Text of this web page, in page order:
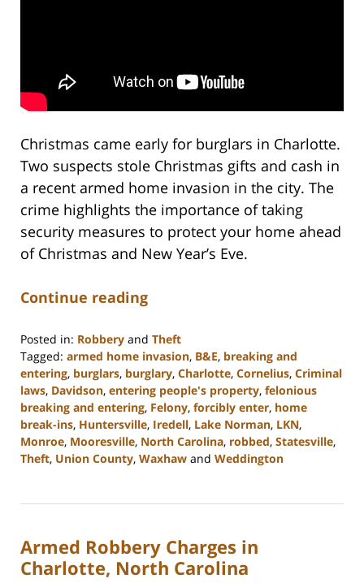
Christmas came early for burglars in Charlotte.
Two suspects stole Christmas gifts and cash in
a recent armed home invasion in the city. The
crime highlights the importance of taking
security measures to protect your home ahead
of Christmas and New Year’s Eve.
Continue reading
Posted in: Robbery and Theft
Tagged: armed home invasion, B&E, breaking and
entering, burglars, burglary, Charlotte, Cornelius, Criminal
laws, Davidson, entering people's property, felonious
breaking and entering, Felony, forcibly enter, home
break-ins, Huntersville, Iredell, Lake Norman, LKN,
Monroe, Mooresville, North Carolina, robbed, Statesville,
Theft, Union County, Waxhaw and Weddington
22,
11:45
am
Armed Robbery Charges in
Charlotte, North Carolina